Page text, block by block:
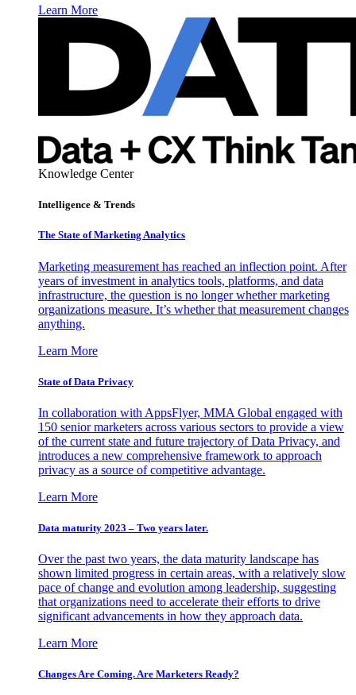
Learn More
Knowledge Center
Intelligence & Trends
The State of Marketing Analytics
Marketing measurement has reached an inflection point. After
years of investment in analytics tools, platforms, and data
infrastructure, the question is no longer whether marketing
organizations measure. It’s whether that measurement changes
anything.
Learn More
State of Data Privacy
In collaboration with AppsFlyer, MMA Global engaged with
150 senior marketers across various sectors to provide a view
of the current state and future trajectory of Data Privacy, and
introduces a new comprehensive framework to approach
privacy as a source of competitive advantage.
Learn More
Data maturity 2023 – Two years later.
Over the past two years, the data maturity landscape has
shown limited progress in certain areas, with a relatively slow
pace of change and evolution among leadership, suggesting
that organizations need to accelerate their efforts to drive
significant advancements in how they approach data.
Learn More
Changes Are Coming. Are Marketers Ready?